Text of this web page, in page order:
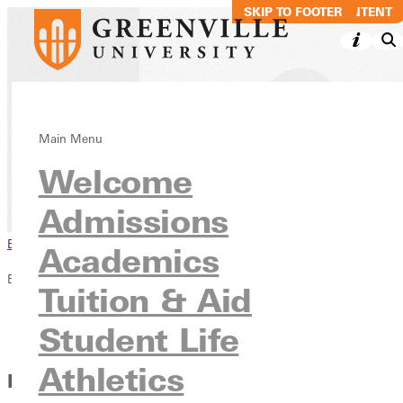
SKIP TO MAIN CONTENT
SKIP TO FOOTER
Main Menu
Welcome
Admissions
Academics
Tuition & Aid
Student Life
Athletics
Job
Inside GUEmployment
Browse This Section
Employment
Overview
Job Opportunities
How to Apply for Greenville University